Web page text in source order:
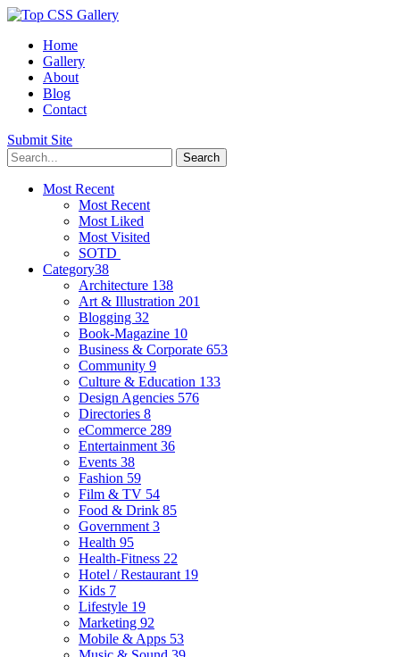
Home
Gallery
About
Blog
Contact
Submit Site
Most Recent
Most Recent
Most Liked
Most Visited
SOTD
Category38
Architecture 138
Art & Illustration 201
Blogging 32
Book-Magazine 10
Business & Corporate 653
Community 9
Culture & Education 133
Design Agencies 576
Directories 8
eCommerce 289
Entertainment 36
Events 38
Fashion 59
Film & TV 54
Food & Drink 85
Government 3
Health 95
Health-Fitness 22
Hotel / Restaurant 19
Kids 7
Lifestyle 19
Marketing 92
Mobile & Apps 53